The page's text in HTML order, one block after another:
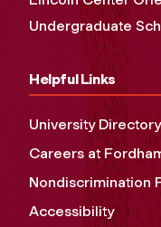
Undergraduate
Helpful Links
University Directory
Careers at
Nondiscrimination
Accessibility